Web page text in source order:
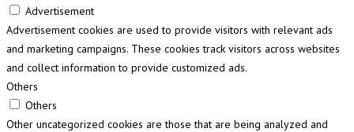
Advertisement
Advertisement cookies are used to provide visitors with relevant ads
and marketing campaigns. These cookies track visitors across websites
and collect information to provide customized ads.
Others
Others
Other uncategorized cookies are those that are being analyzed and